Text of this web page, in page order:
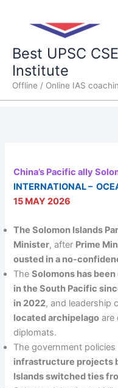
Best UPSC
Institute
Offline / Online IAS
China’s Pacific ally
INTERNATIONAL –
15 MAY 2026
The Solomon Islands
Minister, after Prime
ousted in a no-
TheSolomons has
in the South Pacific
in 2022, and leadership
located archipelago are
diplomats.
The government
infrastructure projects
Islands switched ties